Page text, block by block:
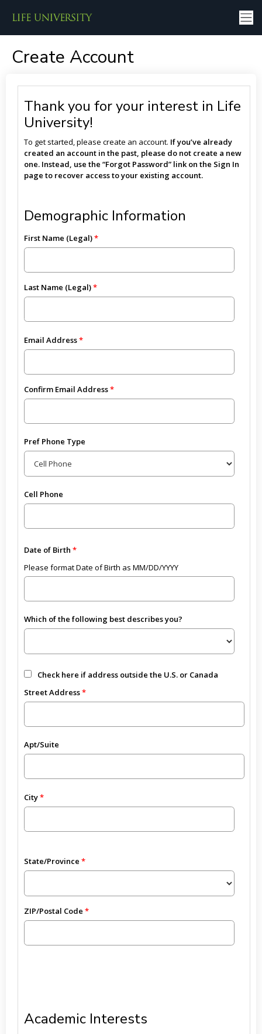
Create Account
Thank you for your interest in Life
University!
To get started, please create an account. If you’ve already
created an account in the past, please do not create a new
one. Instead, use the “Forgot Password” link on the Sign In
page to recover access to your existing account.
Demographic Information
First Name (Legal)
Last Name (Legal)
Email Address
Confirm Email Address
Pref Phone Type
Cell Phone
Date of Birth
Please format Date of Birth as MM/DD/YYYY
Which of the following best describes you?
Check here if address outside the U.S. or Canada
Street Address
Apt/Suite
City
State/Province
ZIP/Postal Code
Academic Interests